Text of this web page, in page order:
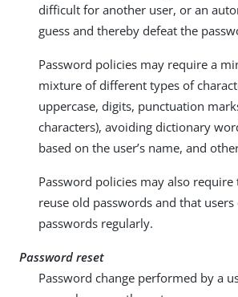
difficult for another user, or an
guess and thereby defeat the
Password policies may require a
mixture of different types of
uppercase, digits, punctuation
characters), avoiding dictionary
based on the user’s name, and
Password policies may also
reuse old passwords and that
passwords regularly.
Password reset
Password change performed by a